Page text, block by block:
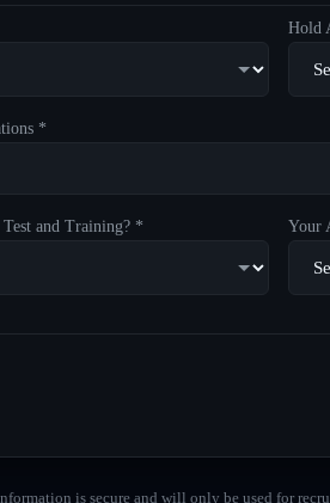
Hold
*
and Training? * Your
is secure and will only be used for